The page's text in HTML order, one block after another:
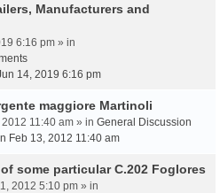
Manufacturers and
6:16 pm » in
14, 2019 6:16 pm
maggiore Martinoli
11:40 am » in General Discussion
Feb 13, 2012 11:40 am
some particular C.202 Foglores
2012 5:10 pm » in